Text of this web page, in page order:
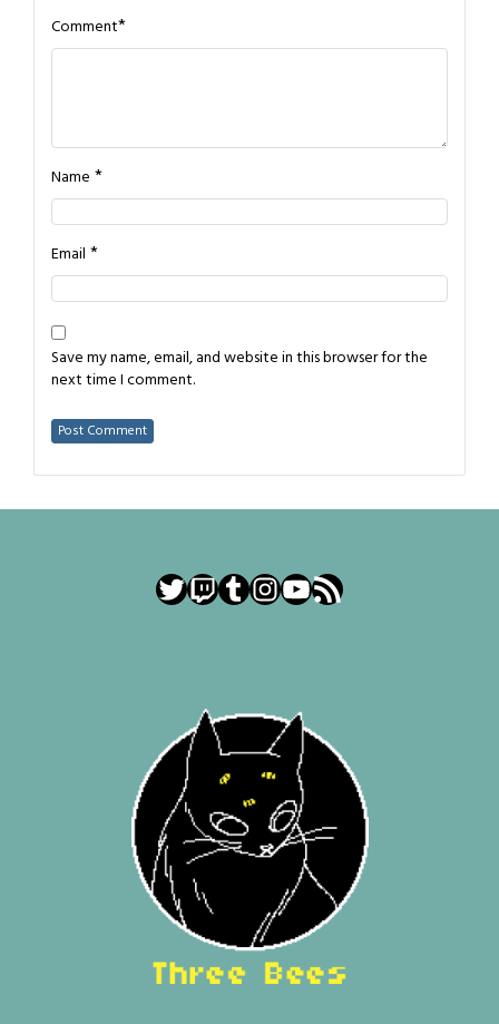
Comment*
Name *
Email *
Save my name, email, and website in this browser for the
next time I comment.
Twitter
Twitch
Tumblr
Instagram
YouTube
RSS Feed